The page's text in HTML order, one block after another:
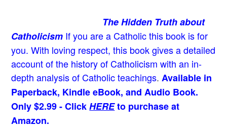
The Hidden Truth about
Catholicism If you are a Catholic this book is for
you. With loving respect, this book gives a detailed
account of the history of Catholicism with an in-
depth analysis of Catholic teachings.Available in
Paperback, Kindle eBook, and Audio Book.
Only $2.99 - ClickHEREto purchase at
Amazon.